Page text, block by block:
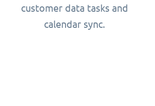
customer data tasks and
calendar sync.